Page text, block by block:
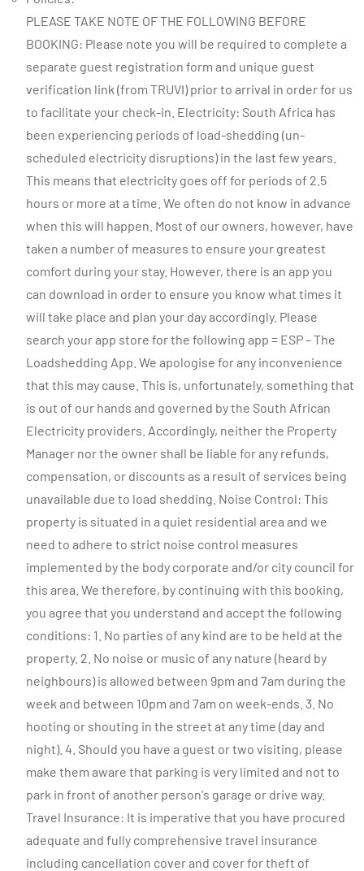
PLEASE TAKE NOTE OF THE FOLLOWING BEFORE
BOOKING: Please note you will be required to complete a
separate guest registration form and unique guest
verification link (from TRUVI) prior to arrival in order for us
to facilitate your check-in. Electricity: South Africa has
been experiencing periods of load-shedding (un-
scheduled electricity disruptions) in the last few years.
This means that electricity goes off for periods of 2.5
hours or more at a time. We often do not know in advance
when this will happen. Most of our owners, however, have
taken a number of measures to ensure your greatest
comfort during your stay. However, there is an app you
can download in order to ensure you know what times it
will take place and plan your day accordingly. Please
search your app store for the following app = ESP – The
Loadshedding App. We apologise for any inconvenience
that this may cause. This is, unfortunately, something that
is out of our hands and governed by the South African
Electricity providers. Accordingly, neither the Property
Manager nor the owner shall be liable for any refunds,
compensation, or discounts as a result of services being
unavailable due to load shedding. Noise Control: This
property is situated in a quiet residential area and we
need to adhere to strict noise control measures
implemented by the body corporate and/or city council for
this area. We therefore, by continuing with this booking,
you agree that you understand and accept the following
conditions: 1. No parties of any kind are to be held at the
property. 2. No noise or music of any nature (heard by
neighbours) is allowed between 9pm and 7am during the
week and between 10pm and 7am on week-ends. 3. No
hooting or shouting in the street at any time (day and
night). 4. Should you have a guest or two visiting, please
make them aware that parking is very limited and not to
park in front of another person's garage or drive way.
Travel Insurance: It is imperative that you have procured
adequate and fully comprehensive travel insurance
including cancellation cover and cover for theft of